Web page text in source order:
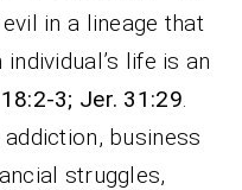
in a lineage that
life is an
3; Jer. 31:29
business
struggles,